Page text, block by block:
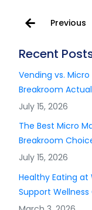
Recent
Vending vs.
Breakroom
July 15, 2026
The Best Micro
Breakroom
July 15, 2026
Healthy Eating at
Support Wellness
Previous